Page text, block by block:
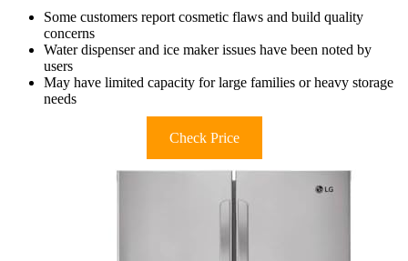
Some customers report cosmetic flaws and build quality
concerns
Water dispenser and ice maker issues have been noted by
users
May have limited capacity for large families or heavy storage
needs
Check Price